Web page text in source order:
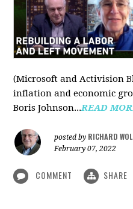
(Microsoft and Activision
inflation and economic
Boris Johnson...READ
posted by RICHARD
February 07, 2022
COMMENT SHARE